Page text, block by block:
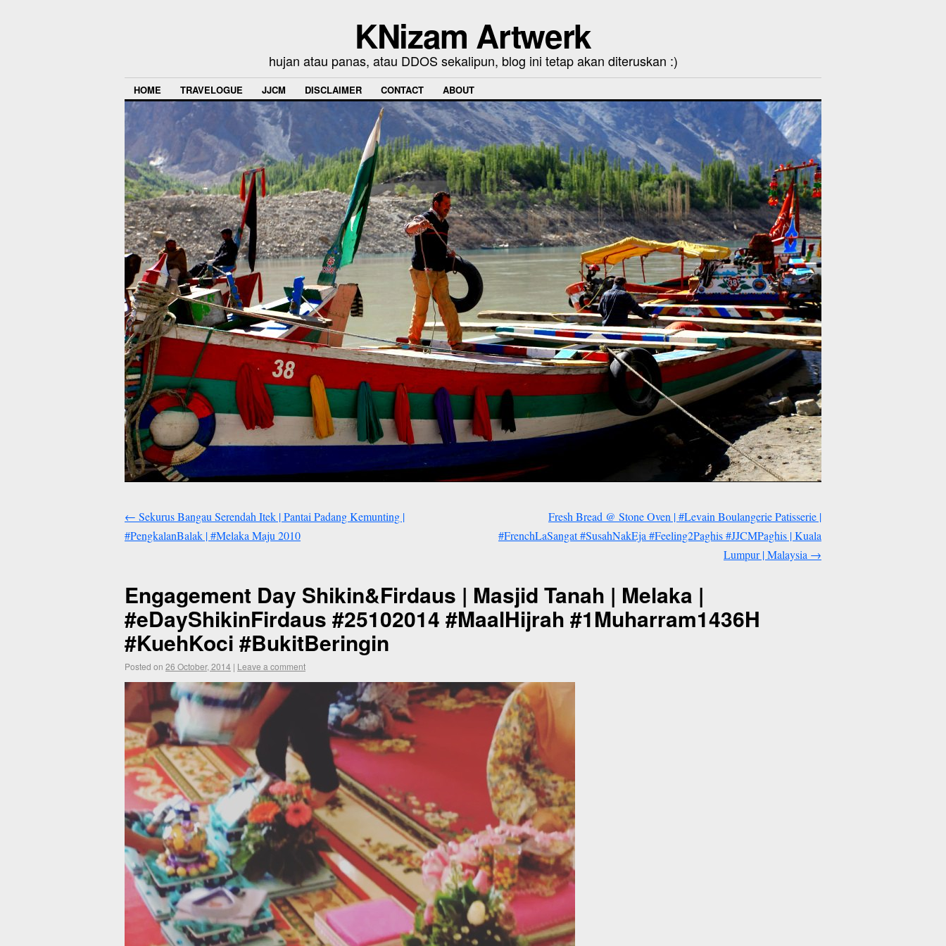
KNizam Artwerk
hujan atau panas, atau DDOS sekalipun, blog ini tetap akan diteruskan :)
HOME TRAVELOGUE JJCM DISCLAIMER CONTACT ABOUT
← Sekurus Bangau Serendah Itek | Pantai Padang Kemunting |
#PengkalanBalak | #Melaka Maju 2010
Fresh Bread @ Stone Oven | #Levain Boulangerie Patisserie |
#FrenchLaSangat #SusahNakEja #Feeling2Paghis #JJCMPaghis | Kuala
Lumpur | Malaysia →
Engagement Day Shikin&Firdaus | Masjid Tanah | Melaka |
#eDayShikinFirdaus #25102014 #MaalHijrah #1Muharram1436H
#KuehKoci #BukitBeringin
Posted on 26 October, 2014 | Leave a comment